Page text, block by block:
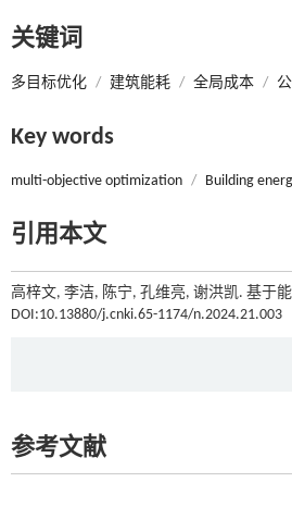
关键词
多目标优化 / 建筑能耗 / 全局成本 /
Key words
multi-objective optimization / Building
引用本文
高梓文, 李洁, 陈宁, 孔维亮, 谢洪凯. 基于
DOI:10.13880/j.cnki.65-1174/n.2024.21.003
参考文献